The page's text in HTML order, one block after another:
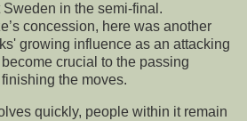
in the semi-final.
concession, here was another
growing influence as an attacking
crucial to the passing
the moves.
quickly, people within it remain